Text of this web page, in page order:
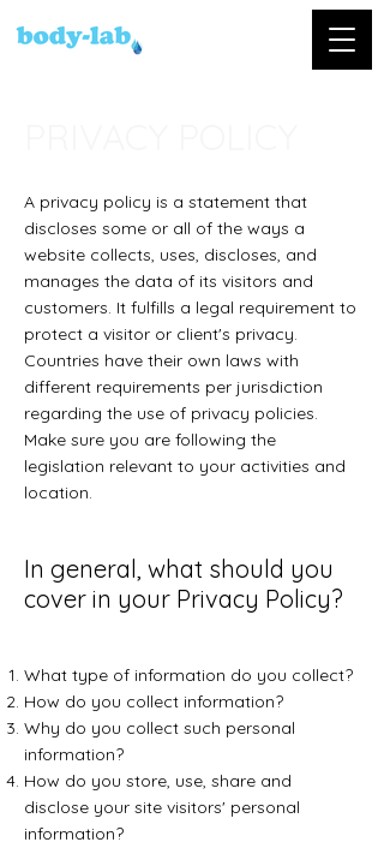
A privacy policy is a statement that
discloses some or all of the ways a
website collects, uses, discloses, and
manages the data of its visitors and
customers. It fulfills a legal requirement to
protect a visitor or client's privacy.
Countries have their own laws with
different requirements per jurisdiction
regarding the use of privacy policies.
Make sure you are following the
legislation relevant to your activities and
location.
In general, what should you
cover in your Privacy Policy?
What type of information do you collect?
How do you collect information?
Why do you collect such personal
information?
How do you store, use, share and
disclose your site visitors' personal
information?